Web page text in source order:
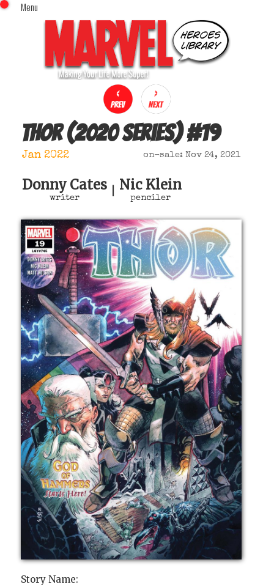
Menu
Home
Comics (This Month)
Comics (A-Z Index)
Comics (Recently Reviewed)
Characters
Image Gallery
Blog
x
Thor (2020 series)#19
Jan 2022 on-sale: Nov 24, 2021
Donny Cates
writer
Nic Klein
penciler
Story Name: